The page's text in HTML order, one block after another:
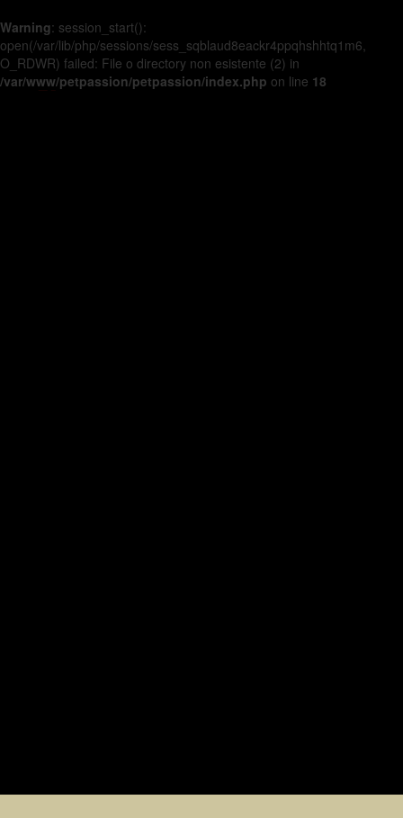
Warning: session_start():
open(/var/lib/php/sessions/sess_sqblaud8eackr4ppqhshhtq1m6,
O_RDWR) failed: File o directory non esistente (2) in
/var/www/petpassion/petpassion/index.php on line 18